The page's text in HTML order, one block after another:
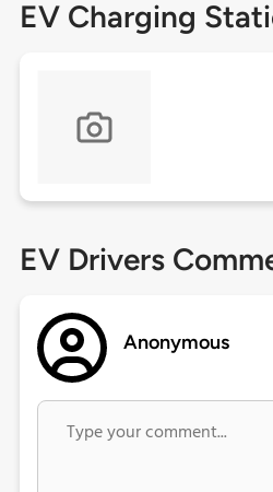
EV Charging
EV Drivers
Anonymous